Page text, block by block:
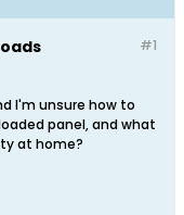
#1
I'm unsure how to
panel, and what
at home?